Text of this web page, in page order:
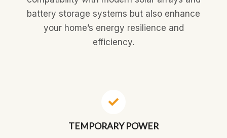
battery storage systems but also enhance
your home’s energy resilience and
efficiency.
TEMPORARY POWER